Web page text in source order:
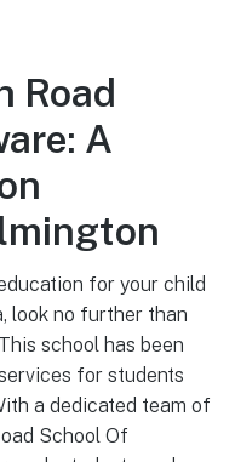
Road
A
for your child
look no further than
school has been
for students
a dedicated team of
School Of